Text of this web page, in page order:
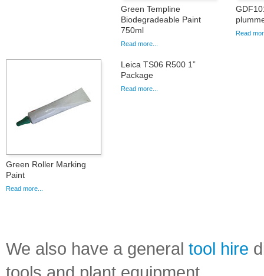
Green Templine
Biodegradeable Paint
750ml
Read more...
Read
Green Roller Marking
Paint
Read more...
Leica TS06 R500 1”
Package
Read more...
We also have a general tool hire